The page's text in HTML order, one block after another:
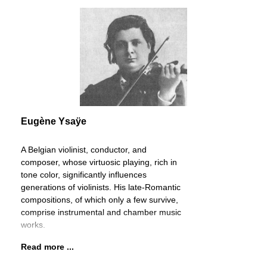
Eugène Ysaÿe
A Belgian violinist, conductor, and
composer, whose virtuosic playing, rich in
tone color, significantly influences
generations of violinists. His late-Romantic
compositions, of which only a few survive,
comprise instrumental and chamber music
works.
Read more ...